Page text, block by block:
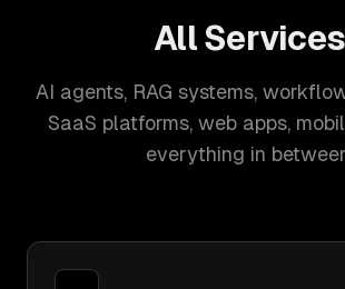
All Services
AI agents, RAG systems,
SaaS platforms, web apps,
everything in